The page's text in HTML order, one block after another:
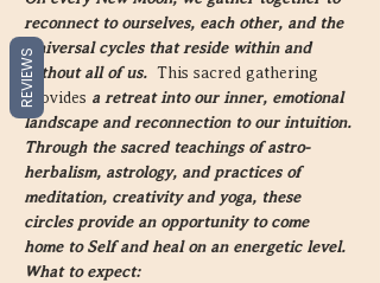
reconnect to ourselves, each other, and the
Universal cycles that reside within and
without all of us. This sacred gathering
provides a retreat into our inner, emotional
landscape and reconnection to our intuition.
Through the sacred teachings of astro-
herbalism, astrology, and practices of
meditation, creativity and yoga, these
circles provide an opportunity to come
home to Self and heal on an energetic level.
What to expect:
REVIEWS